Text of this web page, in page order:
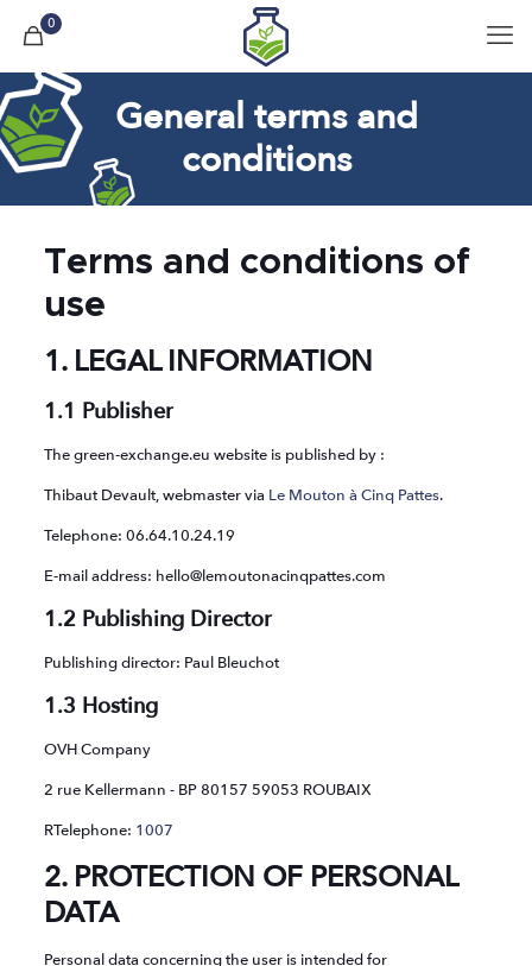
0
General terms and
conditions
Terms and conditions of
use
1. LEGAL INFORMATION
1.1 Publisher
The green-exchange.eu website is published by :
Thibaut Devault, webmaster via Le Mouton à Cinq Pattes.
Telephone: 06.64.10.24.19
E-mail address: hello@lemoutonacinqpattes.com
1.2 Publishing Director
Publishing director: Paul Bleuchot
1.3 Hosting
OVH Company
2 rue Kellermann - BP 80157 59053 ROUBAIX
RTelephone: 1007
2. PROTECTION OF PERSONAL
DATA
Personal data concerning the user is intended for